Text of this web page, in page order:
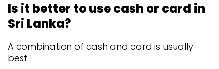
Is it better to use cash or card in
Sri Lanka?
A combination of cash and card is usually
best.